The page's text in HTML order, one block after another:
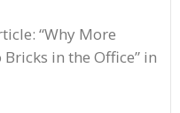
“Why More
in the Office” in